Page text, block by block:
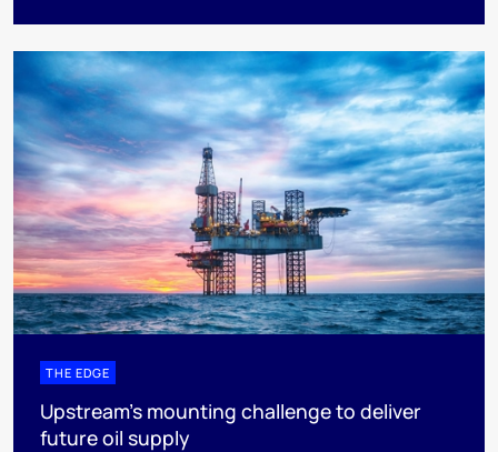
THE EDGE
Upstream’s mounting challenge to deliver
future oil supply